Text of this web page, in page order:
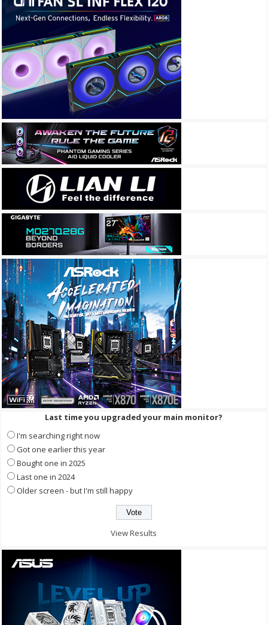
Last time you upgraded your main monitor?
I'm searching right now
Got one earlier this year
Bought one in 2025
Last one in 2024
Older screen - but I'm still happy
View Results